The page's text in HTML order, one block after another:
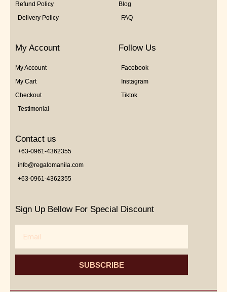
Refund Policy
Delivery Policy
Blog
FAQ
My Account
My Account
My Cart
Checkout
Testimonial
Follow Us
Facebook
Instagram
Tiktok
Contact us
+63-0961-4362355
info@regalomanila.com
+63-0961-4362355
Sign Up Bellow For Special Discount
SUBSCRIBE